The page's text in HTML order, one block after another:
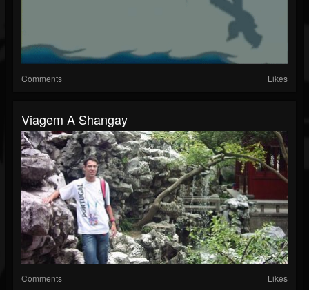
Comments Likes
Viagem A Shangay
Comments Likes